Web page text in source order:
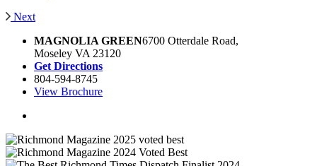
Next
MAGNOLIA GREEN6700 Otterdale Road,
Moseley VA 23120
Get Directions
804-594-8745
View Brochure